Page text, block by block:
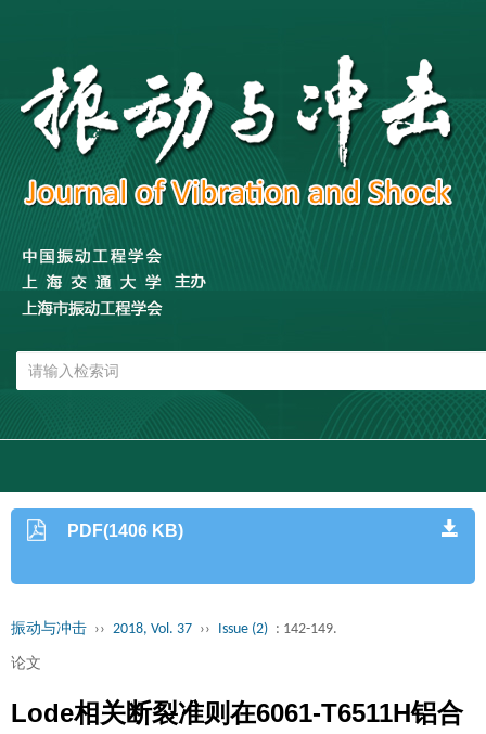
PDF(1406 KB)
振动与冲击 ›› 2018, Vol. 37 ›› Issue (2) : 142-149.
论文
Lode相关断裂准则在6061-T6511H铝合